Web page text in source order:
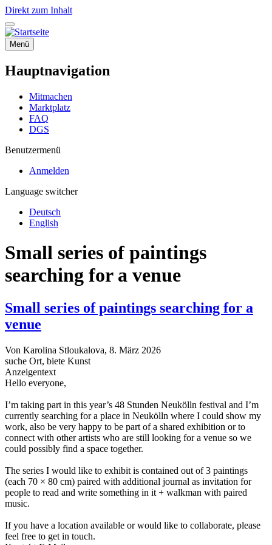
Direkt zum Inhalt
Menü
Hauptnavigation
Mitmachen
Marktplatz
FAQ
DGS
Benutzermenü
Anmelden
Language switcher
Deutsch
English
Small series of paintings
searching for a venue
Small series of paintings searching for a
venue
Von Karolina Stloukalova, 8. März 2026
suche Ort, biete Kunst
Anzeigentext
Hello everyone,
I’m taking part in this year’s 48 Stunden Neukölln festival and I’m
currently searching for a place in Neukölln where I could show my
work, also be very happy to be part of a shared exhibition or to
connect with other artists who are still looking for a venue so we
could possibly find a space together.
The series I would like to exhibit is contained out of 3 paintings
(each 70 × 80 cm) paired with additional journal as invitation for
people to read and write something in it + walkman with paired
music.
If you have a location available or would like to collaborate, please
feel free to get in touch.